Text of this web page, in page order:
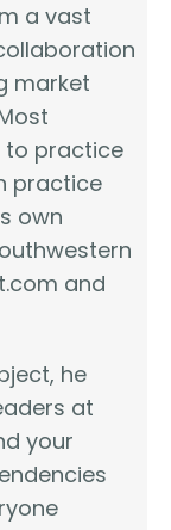
a vast
market
to practice
practice
own
and
he
at
your